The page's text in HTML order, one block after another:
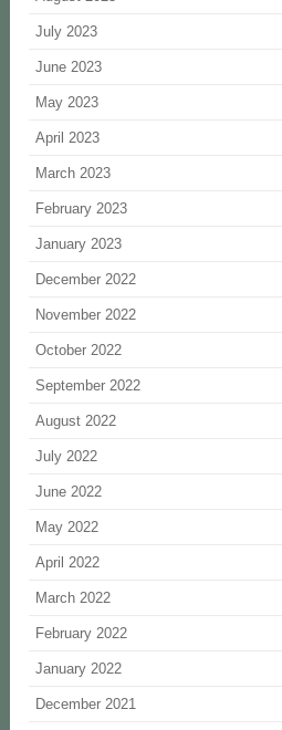
July 2023
June 2023
May 2023
April 2023
March 2023
February 2023
January 2023
December 2022
November 2022
October 2022
September 2022
August 2022
July 2022
June 2022
May 2022
April 2022
March 2022
February 2022
January 2022
December 2021